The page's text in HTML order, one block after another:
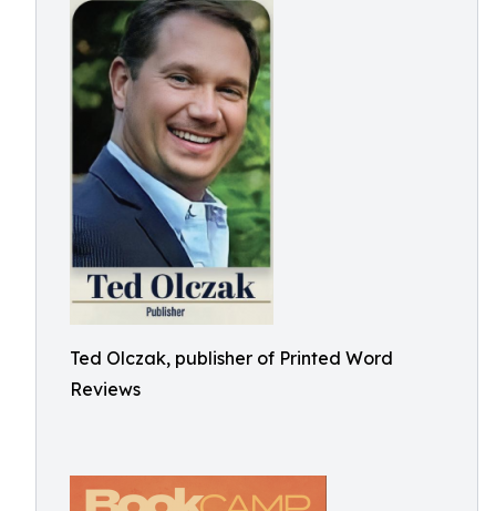
Ted Olczak, publisher of Printed Word
Reviews